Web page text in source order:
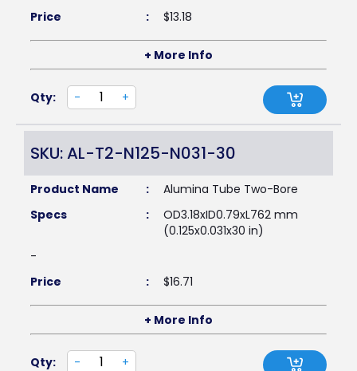
Price
: $13.18
+ More Info
Qty: - +
SKU: AL-T2-N125-N031-30
Product Name :
Alumina Tube Two-Bore
Specs
:
OD3.18xID0.79xL762 mm
(0.125x0.031x30 in)
-
Price
: $16.71
+ More Info
Qty: - +